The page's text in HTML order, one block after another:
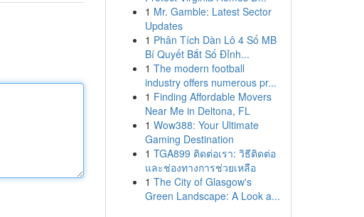
1 Mr. Gamble: Latest Sector
Updates
1 Phân Tích Dàn Lô 4 Số MB
Bí Quyết Bắt Số Đỉnh...
1 The modern football
industry offers numerous pr...
1 Finding Affordable Movers
Near Me in Deltona, FL
1 Wow388: Your Ultimate
Gaming Destination
1 TGA899 ติดต่อเรา: วิธีติดต่อ
และช่องทางการช่วยเหลือ
1 The City of Glasgow's
Green Landscape: A Look a...